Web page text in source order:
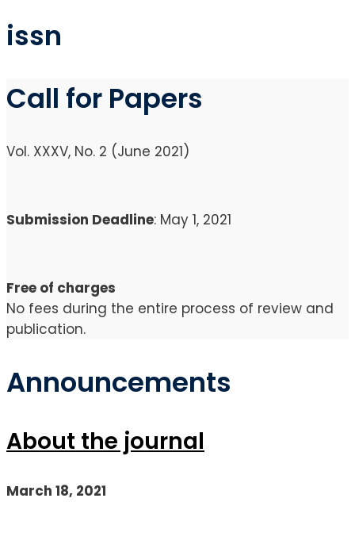
issn
Call for Papers
Vol. XXXV, No. 2 (June 2021)
Submission Deadline: May 1, 2021
Free of charges
No fees during the entire process of review and
publication.
Announcements
About the journal
March 18, 2021